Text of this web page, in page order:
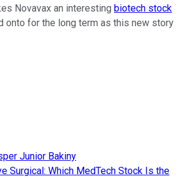
Novavax an interesting biotech stock
onto for the long term as this new story
Junior Bakiny
Surgical: Which MedTech Stock Is the